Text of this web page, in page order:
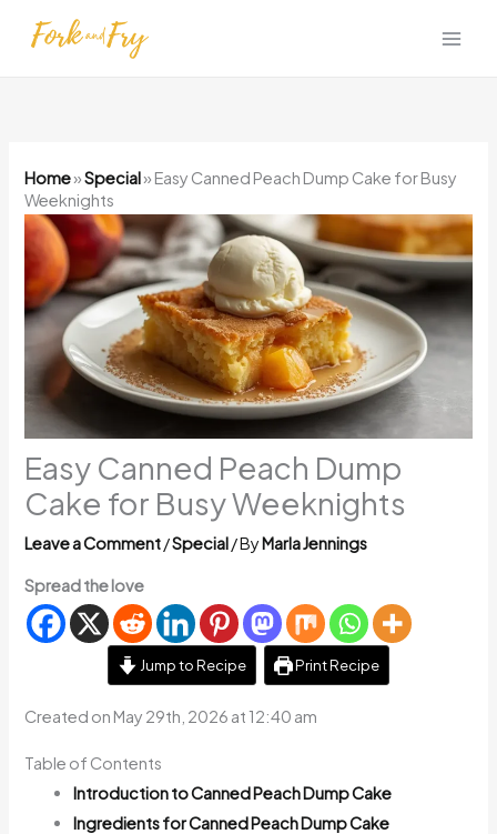
Home»Special» Easy Canned Peach Dump Cake for Busy
Weeknights
Easy Canned Peach Dump
Cake for Busy Weeknights
Leave a Comment/Special/ ByMarla Jennings
Spread the love
Jump to Recipe Print Recipe
Created on May 29th, 2026 at 12:40 am
Table of Contents
Introduction to Canned Peach Dump Cake
Ingredients for Canned Peach Dump Cake